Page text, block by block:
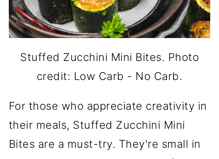
Stuffed Zucchini Mini Bites. Photo
credit: Low Carb - No Carb.
For those who appreciate creativity in
their meals, Stuffed Zucchini Mini
Bites are a must-try. They're small in